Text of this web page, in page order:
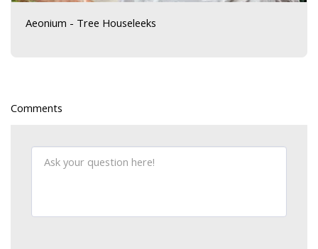
Aeonium - Tree Houseleeks
Comments